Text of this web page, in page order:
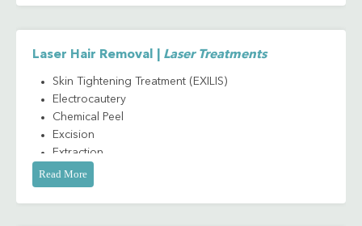
Laser Hair Removal | Laser Treatments
Skin Tightening Treatment (EXILIS)
Electrocautery
Chemical Peel
Excision
Extraction
Skin Punch Biopsy
Cryotherapy
Derma - incision and drainage
Read More